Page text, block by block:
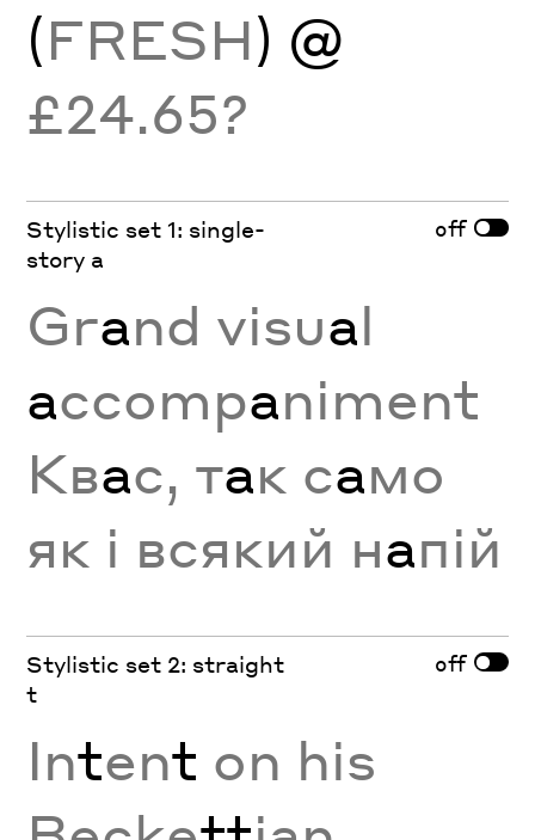
(FRESH) @
£24.65?
Stylistic set 1: single-
story a
off
Grand visual
accompaniment
Квас, так само
як і всякий напій
Stylistic set 2: straight
t
off
Intent on his